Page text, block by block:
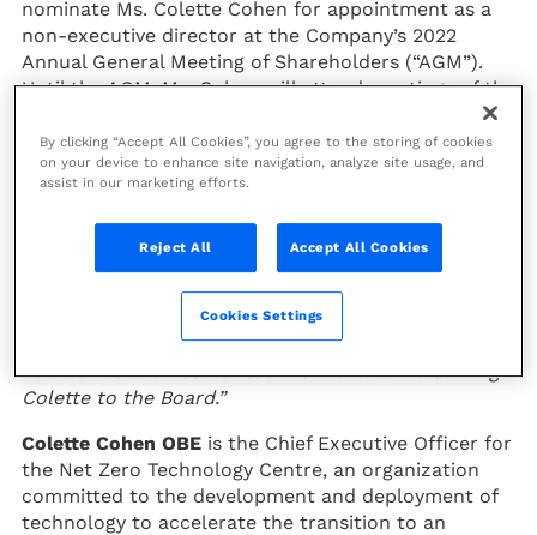
nominate Ms. Colette Cohen for appointment as a
non-executive director at the Company’s 2022
Annual General Meeting of Shareholders (“AGM”).
Until the AGM, Ms. Cohen will attend meetings of the
Joseph Rinaldi, Chairman of the Board of Technip
Energies, declared:"I am delighted that Colette has
Board. With over two decades of expertise in the
energy sector, the leadership role she is playing in
the industrial transformation of the sector towards
a net zero future and her well recognized advocacy
for women in industry, Colette will be a valuable
addition to the Board. I look forward to welcoming
Colette to the Board.”
Colette Cohen OBE is the Chief Executive Officer for
the Net Zero Technology Centre, an organization
committed to the development and deployment of
technology to accelerate the transition to an
By clicking “Accept All Cookies”, you agree to the storing of cookies
on your device to enhance site navigation, analyze site usage, and
assist in our marketing efforts.
Reject All Accept All Cookies
Cookies Settings